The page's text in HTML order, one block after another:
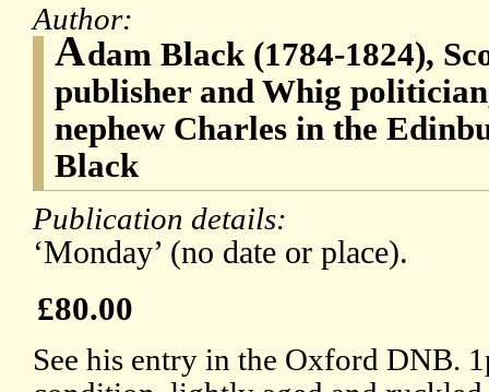
Author:
Adam Black (1784-1824),
publisher and Whig
nephew Charles in the
Black
Publication details:
‘Monday’ (no date or place).
£80.00
See his entry in the Oxford DNB.